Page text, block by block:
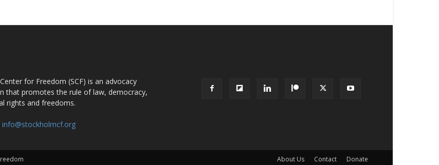
for Freedom (SCF) is an advocacy
that promotes the rule of law, democracy,
rights and freedoms.
info@stockholmcf.org
About Us Contact Donate